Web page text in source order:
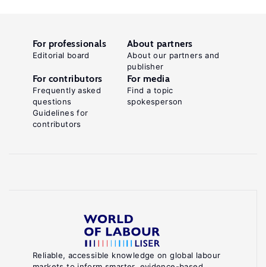
Reliable, accessible knowledge on global labour
For professionals
Editorial board
About partners
About our partners and
publisher
For contributors
Frequently asked
questions
Guidelines for
contributors
For media
Find a topic
spokesperson